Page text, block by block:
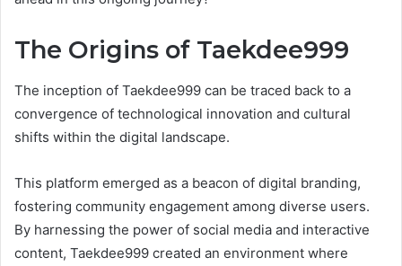
The Origins of Taekdee999
The inception of Taekdee999 can be traced back to a
convergence of technological innovation and cultural
shifts within the digital landscape.
This platform emerged as a beacon of digital branding,
fostering community engagement among diverse users.
By harnessing the power of social media and interactive
content, Taekdee999 created an environment where